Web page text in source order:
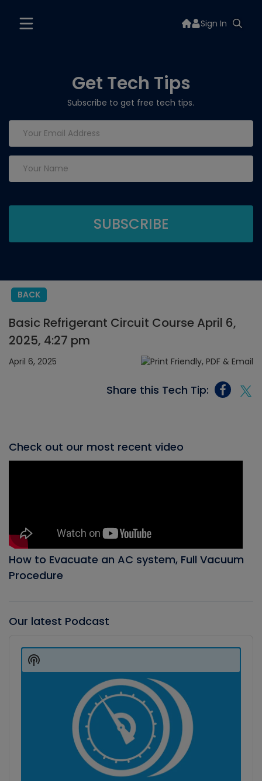
Sign In
Get Tech Tips
Subscribe to get free tech tips.
BACK
Basic Refrigerant Circuit Course April 6,
2025, 4:27 pm
April 6, 2025
Share this Tech Tip:
Check out our most recent video
How to Evacuate an AC system, Full Vacuum
Procedure
Our latest Podcast
Player
Show
Podcast